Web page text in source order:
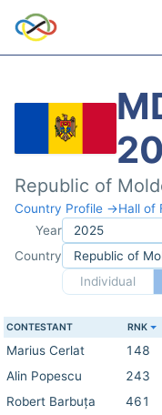
Republic of
Country Profile →Hall of
Year
Country
Individual
CONTESTANT RNK
Marius Cerlat 148
Alin Popescu
243
Robert Barbuța
461